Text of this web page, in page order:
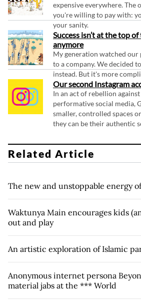
expensive everywhere. The
you're willing to pay with:
your sanity.
Success isn’t at the top
anymore
My generation watched our
to a company. We decided
instead. But it's more
Our second Instagram
In an act of rebellion
performative social media,
smaller, controlled spaces
they can be their authentic
Related Article
The new and unstoppable energy
Waktunya Main encourages kids
out and play
An artistic exploration of Islamic
Anonymous internet persona
material jabs at the *** World